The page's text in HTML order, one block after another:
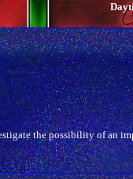
the possibility of an